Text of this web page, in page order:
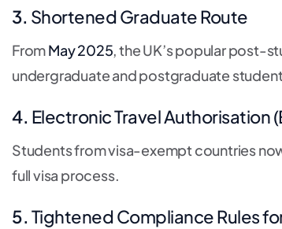
3. Shortened Graduate Route
FromMay 2025, the UK’s popular post-
undergraduate and postgraduate
4. Electronic Travel Authorisation
Students from visa-exempt countries
full visa process.
5. Tightened Compliance Rules